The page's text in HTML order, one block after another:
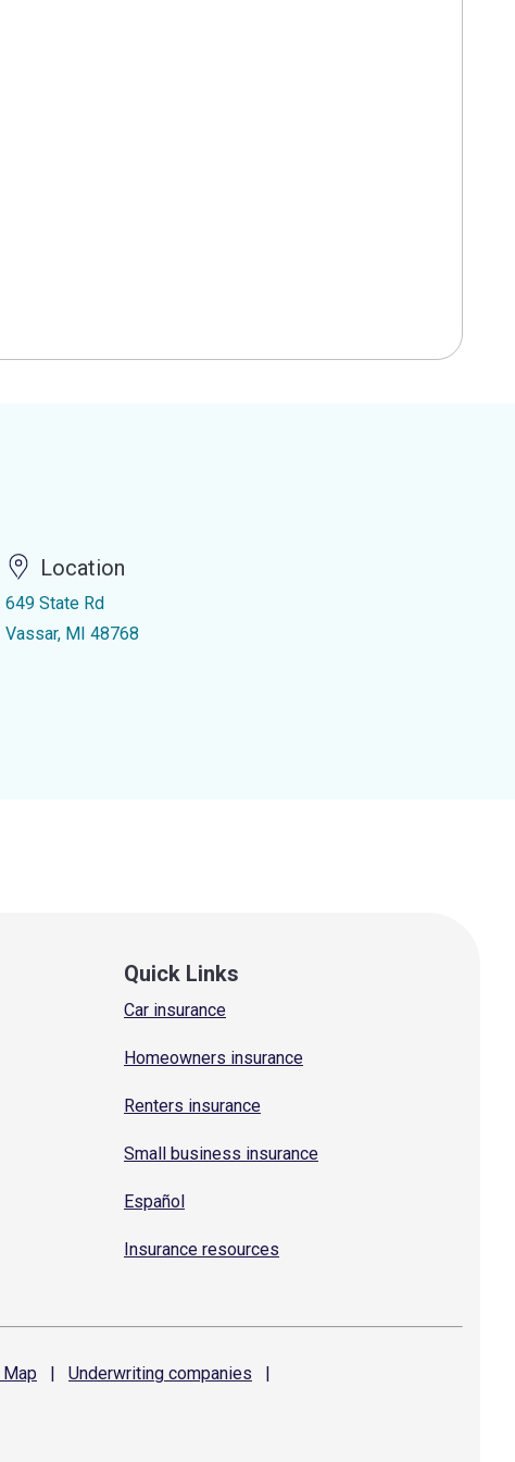
Location
649 State Rd
Vassar, MI 48768
Quick Links
Car insurance
Homeowners insurance
Renters insurance
Small business insurance
Español
Insurance resources
Map | Underwriting companies
|